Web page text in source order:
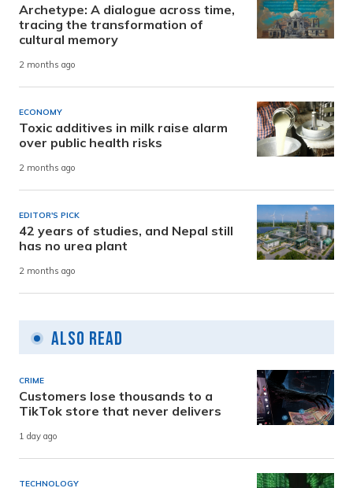
Archetype: A dialogue across time,
tracing the transformation of
cultural memory
2 months ago
ECONOMY
Toxic additives in milk raise alarm
over public health risks
2 months ago
EDITOR'S PICK
42 years of studies, and Nepal still
has no urea plant
2 months ago
Also Read
CRIME
Customers lose thousands to a
TikTok store that never delivers
1 day ago
TECHNOLOGY